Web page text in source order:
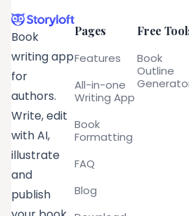
Book
writing app
for
authors.
Write, edit
with AI,
illustrate
and
publish
Pages
Features
All-in-one
Writing App
Book
Formatting
FAQ
Blog
Free
Book
Outline